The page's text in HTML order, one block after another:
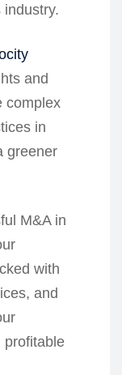
and
complex
in
greener
M&A in
with
and
profitable